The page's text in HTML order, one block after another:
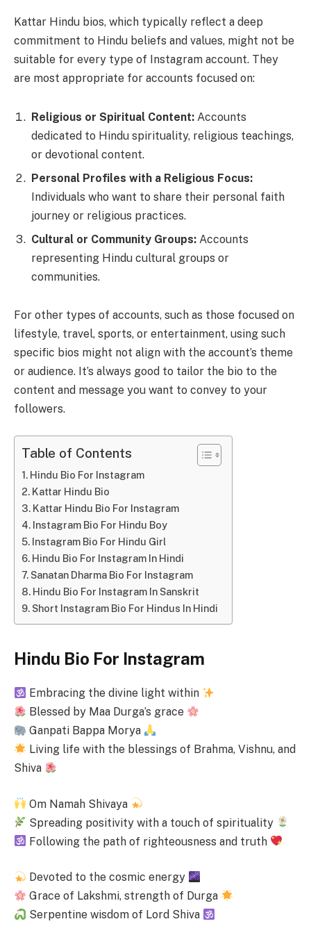
Kattar Hindu bios, which typically reflect a deep
commitment to Hindu beliefs and values, might not be
suitable for every type of Instagram account. They
are most appropriate for accounts focused on:
Religious or Spiritual Content: Accounts
dedicated to Hindu spirituality, religious teachings,
or devotional content.
Personal Profiles with a Religious Focus:
Individuals who want to share their personal faith
journey or religious practices.
Cultural or Community Groups: Accounts
representing Hindu cultural groups or
communities.
For other types of accounts, such as those focused on
lifestyle, travel, sports, or entertainment, using such
specific bios might not align with the account’s theme
or audience. It’s always good to tailor the bio to the
content and message you want to convey to your
followers.
Table of Contents
Hindu Bio For Instagram
Kattar Hindu Bio
Kattar Hindu Bio For Instagram
Instagram Bio For Hindu Boy
Instagram Bio For Hindu Girl
Hindu Bio For Instagram In Hindi
Sanatan Dharma Bio For Instagram
Hindu Bio For Instagram In Sanskrit
Short Instagram Bio For Hindus In Hindi
Hindu Bio For Instagram
Embracing the divine light within
Blessed by Maa Durga’s grace
Ganpati Bappa Morya
Living life with the blessings of Brahma, Vishnu, and
Shiva
Om Namah Shivaya
Spreading positivity with a touch of spirituality
Following the path of righteousness and truth
Devoted to the cosmic energy
Grace of Lakshmi, strength of Durga
Serpentine wisdom of Lord Shiva